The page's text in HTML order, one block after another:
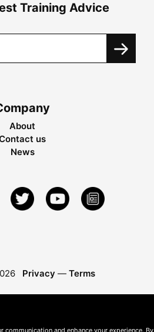
Training Advice
About
us
News
Privacy — Terms
communication and enhance your experience. By